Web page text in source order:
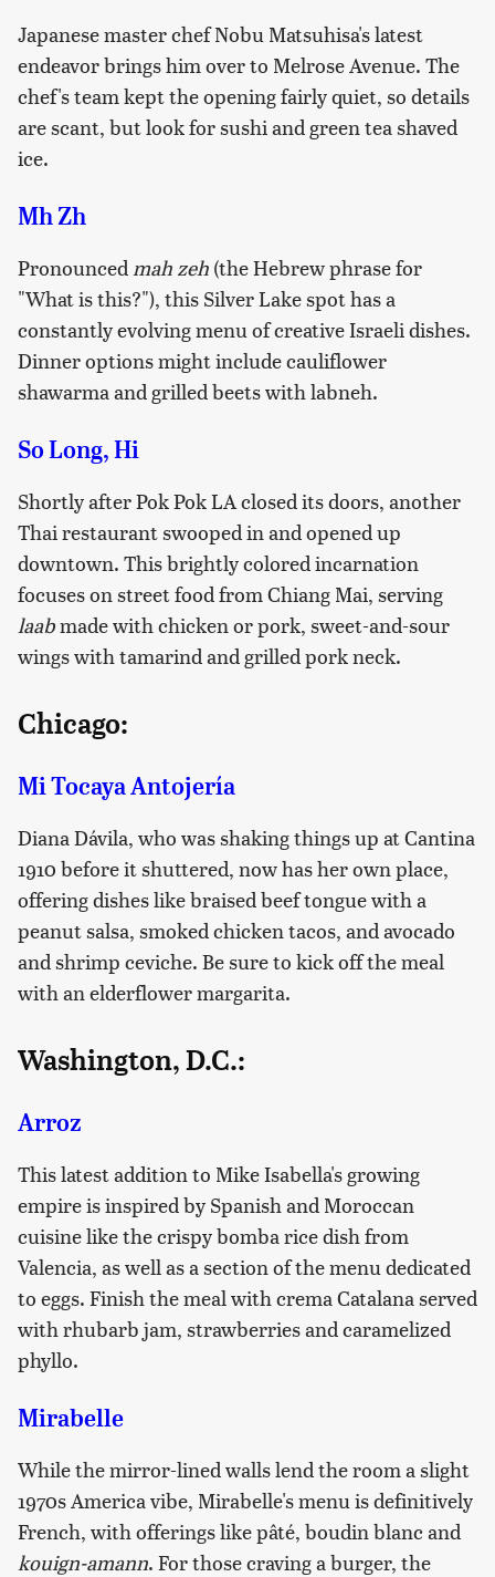
Japanese master chef Nobu Matsuhisa's latest
endeavor brings him over to Melrose Avenue. The
chef's team kept the opening fairly quiet, so details
are scant, but look for sushi and green tea shaved
ice.
Mh Zh
Pronounced mah zeh (the Hebrew phrase for
"What is this?"), this Silver Lake spot has a
constantly evolving menu of creative Israeli dishes.
Dinner options might include cauliflower
shawarma and grilled beets with labneh.
So Long, Hi
Shortly after Pok Pok LA closed its doors, another
Thai restaurant swooped in and opened up
downtown. This brightly colored incarnation
focuses on street food from Chiang Mai, serving
laabmade with chicken or pork, sweet-and-sour
wings with tamarind and grilled pork neck.
Chicago:
Mi Tocaya Antojería
Diana Dávila, who was shaking things up at Cantina
1910 before it shuttered, now has her own place,
offering dishes like braised beef tongue with a
peanut salsa, smoked chicken tacos, and avocado
and shrimp ceviche. Be sure to kick off the meal
with an elderflower margarita.
Washington, D.C.:
Arroz
This latest addition to Mike Isabella's growing
empire is inspired by Spanish and Moroccan
cuisine like the crispy bomba rice dish from
Valencia, as well as a section of the menu dedicated
to eggs. Finish the meal with crema Catalana served
with rhubarb jam, strawberries and caramelized
phyllo.
Mirabelle
While the mirror-lined walls lend the room a slight
1970s America vibe, Mirabelle's menu is definitively
French, with offerings like pâté, boudin blanc and
kouign-amann. For those craving a burger, the